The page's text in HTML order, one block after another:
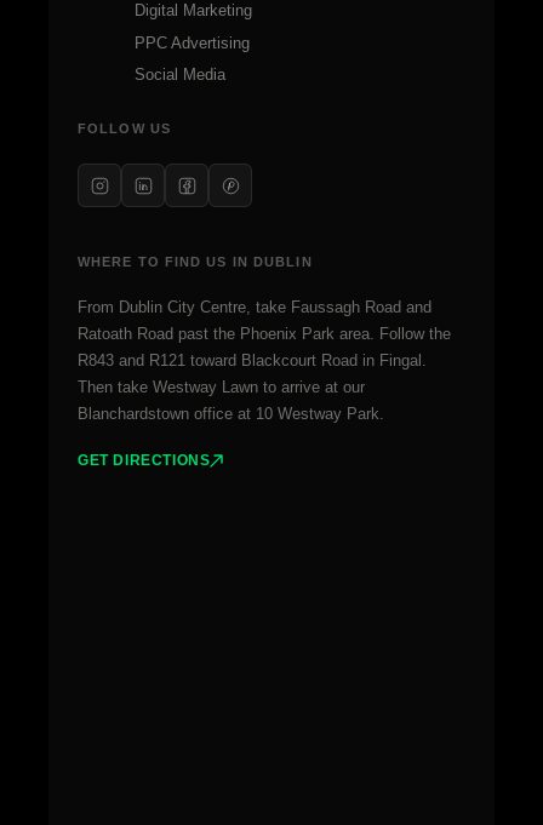
Digital Marketing
PPC Advertising
Social Media
FOLLOW US
WHERE TO FIND US IN DUBLIN
From Dublin City Centre, take Faussagh Road and
Ratoath Road past the Phoenix Park area. Follow the
R843 and R121 toward Blackcourt Road in Fingal.
Then take Westway Lawn to arrive at our
Blanchardstown office at 10 Westway Park.
GET DIRECTIONS